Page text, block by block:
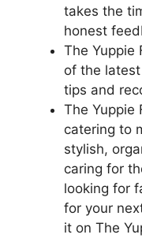
takes the
honest
The Yuppie
of the
tips and
The Yuppie
catering to
stylish,
caring for
looking for
for your
it on The